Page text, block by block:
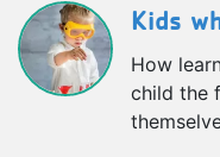
Kids
How
child the